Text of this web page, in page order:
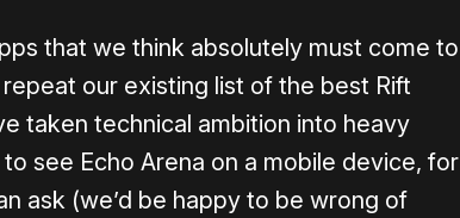
that we think absolutely must come to
our existing list of the best Rift
taken technical ambition into heavy
see Echo Arena on a mobile device, for
ask (we’d be happy to be wrong of